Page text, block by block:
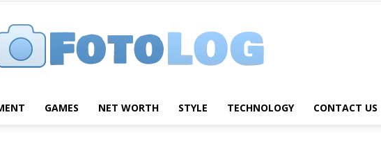
GAMES NET WORTH STYLE TECHNOLOGY CONTACT US